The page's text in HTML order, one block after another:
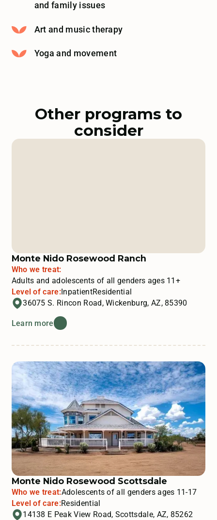
and family issues
Art and music therapy
Yoga and movement
Other programs to
consider
Monte Nido Rosewood Ranch
Who we treat:
Adults and adolescents of all genders ages 11+
Level of care:InpatientResidential
36075 S. Rincon Road, Wickenburg, AZ, 85390
Learn more
Monte Nido Rosewood Scottsdale
Who we treat:Adolescents of all genders ages 11-17
Level of care:Residential
14138 E Peak View Road, Scottsdale, AZ, 85262